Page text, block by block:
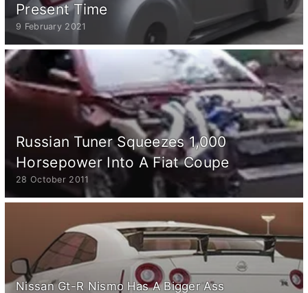
Present Time
9 February 2021
Russian Tuner Squeezes 1,000
Horsepower Into A Fiat Coupe
28 October 2011
Nissan Gt-R Nismo Has A Bigger Ass